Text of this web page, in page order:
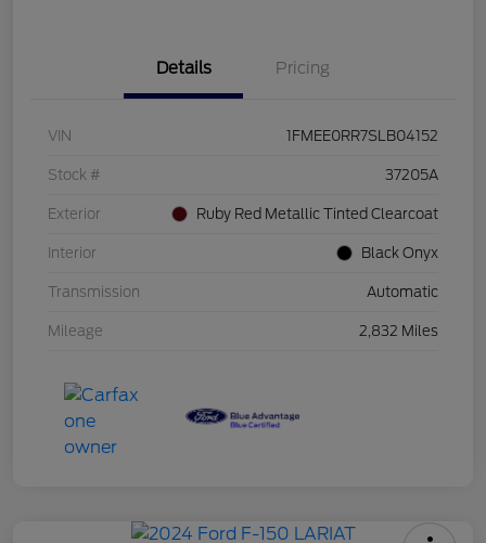
Details Pricing
VIN 1FMEE0RR7SLB04152
Stock # 37205A
Exterior Ruby Red Metallic Tinted Clearcoat
Interior Black Onyx
Transmission Automatic
Mileage 2,832 Miles